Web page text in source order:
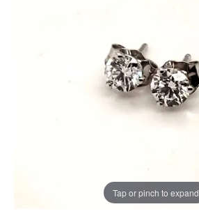
Tap or pinch to expand